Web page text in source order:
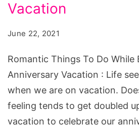
Do
Being
Anniversary
Vacation
June 22, 2021
Romantic Things To Do While
Anniversary Vacation : Life
when we are on vacation.
feeling tends to get doubled
vacation to celebrate our